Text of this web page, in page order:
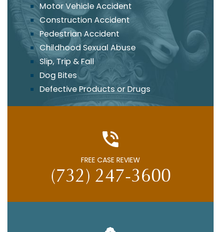
Motor Vehicle Accident
Construction Accident
Pedestrian Accident
Childhood Sexual Abuse
Slip, Trip & Fall
Dog Bites
Defective Products or Drugs
FREE CASE REVIEW
(732) 247-3600